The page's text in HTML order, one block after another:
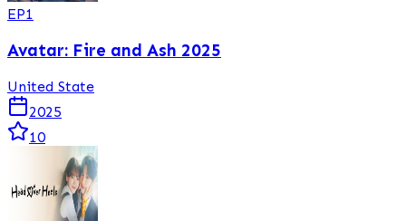
EP1
Avatar: Fire and Ash 2025
United State
2025
10